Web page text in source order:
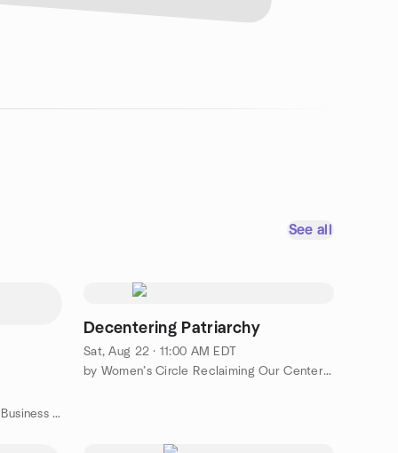
See all
On's
by RGA Networking Professional Business Networking
Decentering Patriarchy
Sat, Aug 22 · 11:00 AM EDT
by Women’s Circle Reclaiming Our Center: Decentering Patriarchy